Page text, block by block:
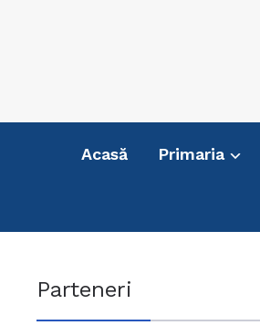
Acasă Primaria
Parteneri